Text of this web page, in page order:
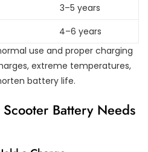
3–5 years
4–6 years
use and proper charging
extreme temperatures,
battery life.
Battery Needs